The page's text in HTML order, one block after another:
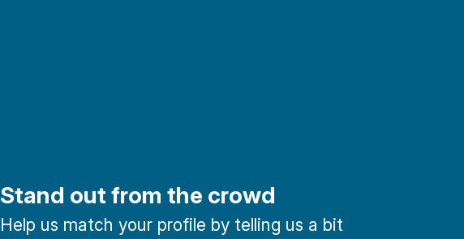
Stand out from the crowd
Help us match your profile by telling us a bit